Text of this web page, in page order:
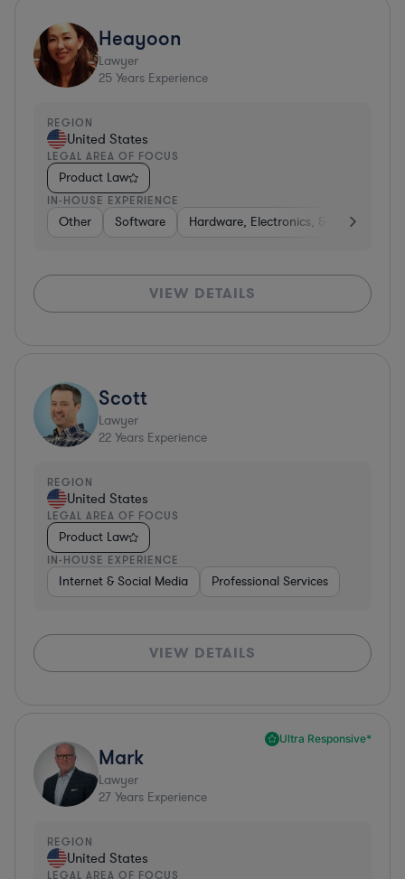
Heayoon
Lawyer
25 Years Experience
REGION
United States
LEGAL AREA OF FOCUS
Product Law
IN-HOUSE EXPERIENCE
Other Software Hardware, Electronics, &
VIEW DETAILS
Scott
Lawyer
22 Years Experience
REGION
United States
LEGAL AREA OF FOCUS
Product Law
IN-HOUSE EXPERIENCE
Internet & Social Media Professional Services
VIEW DETAILS
Ultra Responsive*
Mark
Lawyer
27 Years Experience
REGION
United States
LEGAL AREA OF FOCUS